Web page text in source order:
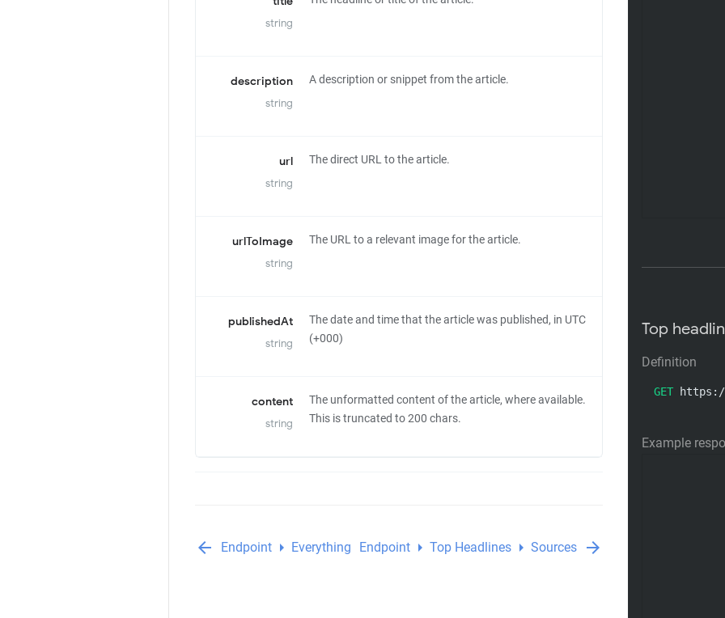
string
description
string
A description or snippet from the article.
url
string
The direct URL to the article.
urlToImage
string
The URL to a relevant image for the article.
publishedAt
string
The date and time that the article was published, in UTC
(+000)
content
string
The unformatted content of the article, where available.
This is truncated to 200 chars.
arrow_back Endpoint arrow_right Everything Endpointarrow_right Top Headlinesarrow_right Sources arrow_forward
Top
Definition
GET https://
Example